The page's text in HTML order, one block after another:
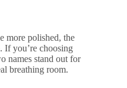
more polished, the
If you’re choosing
names stand out for
breathing room.